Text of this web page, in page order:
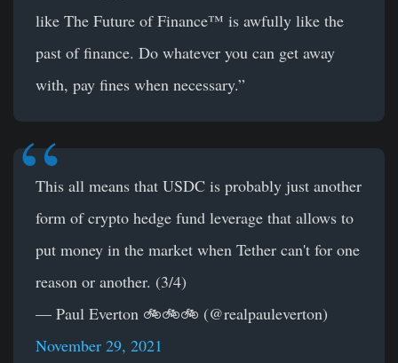
like The Future of Finance™ is awfully like the
past of finance. Do whatever you can get away
with, pay fines when necessary.”
This all means that USDC is probably just another
form of crypto hedge fund leverage that allows to
put money in the market when Tether can't for one
reason or another. (3/4)
— Paul Everton 🚲🚲🚲 (@realpauleverton)
November 29, 2021